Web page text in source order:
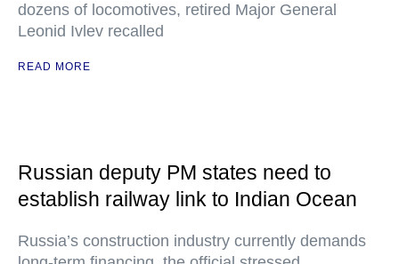
dozens of locomotives, retired Major General
Leonid Ivlev recalled
READ MORE
Russian deputy PM states need to
establish railway link to Indian Ocean
Russia’s construction industry currently demands